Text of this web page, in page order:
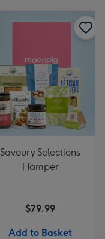
Savoury Selections
Hamper
$79.99
Add to Basket